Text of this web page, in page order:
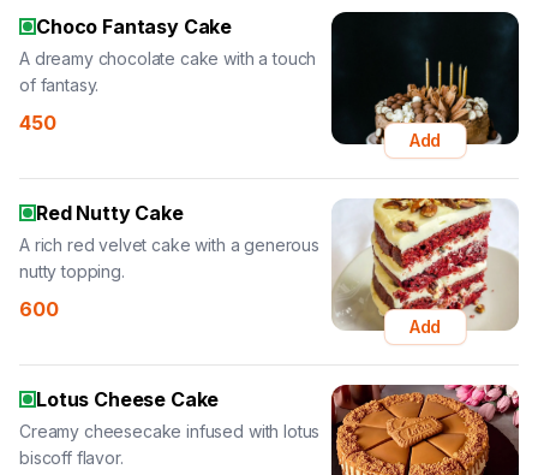
Choco Fantasy Cake
A dreamy chocolate cake with a touch
of fantasy.
450
Add
Red Nutty Cake
A rich red velvet cake with a generous
nutty topping.
600
Add
Lotus Cheese Cake
Creamy cheesecake infused with lotus
biscoff flavor.